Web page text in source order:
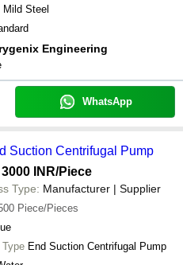
Mild Steel
Engineering
WhatsApp
Suction Centrifugal Pump
INR/Piece
Type: Manufacturer | Supplier
Piece/Pieces
End Suction Centrifugal Pump